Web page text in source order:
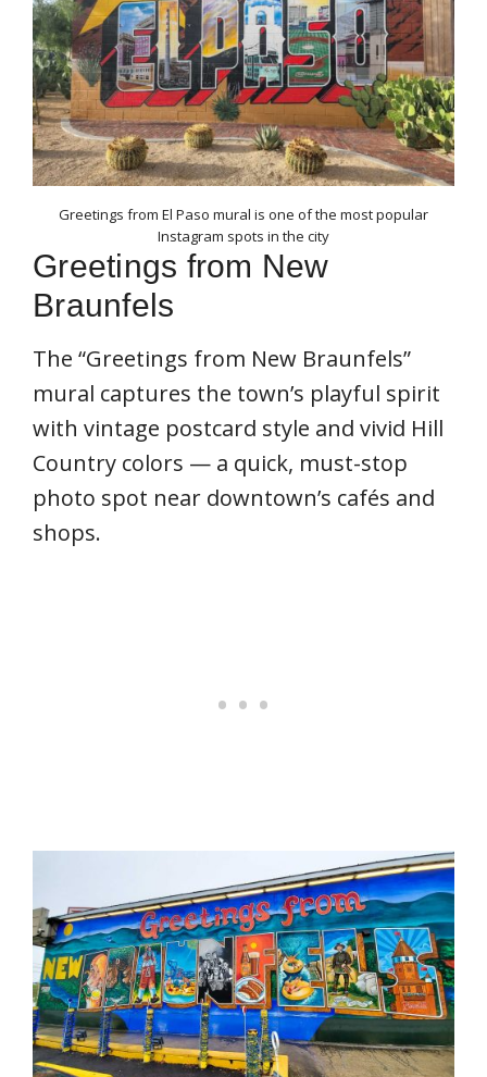
Greetings from El Paso mural is one of the most popular
Instagram spots in the city
Greetings from New
Braunfels
The “Greetings from New Braunfels”
mural captures the town’s playful spirit
with vintage postcard style and vivid Hill
Country colors — a quick, must-stop
photo spot near downtown’s cafés and
shops.